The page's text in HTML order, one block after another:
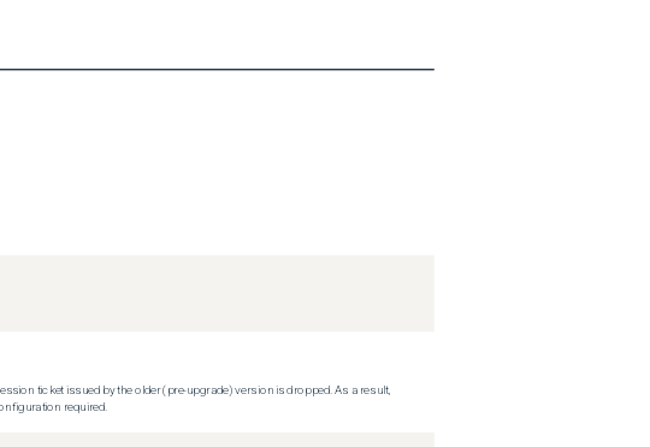
ticket issued by the older (pre-upgrade) version is dropped. As a result,
required.